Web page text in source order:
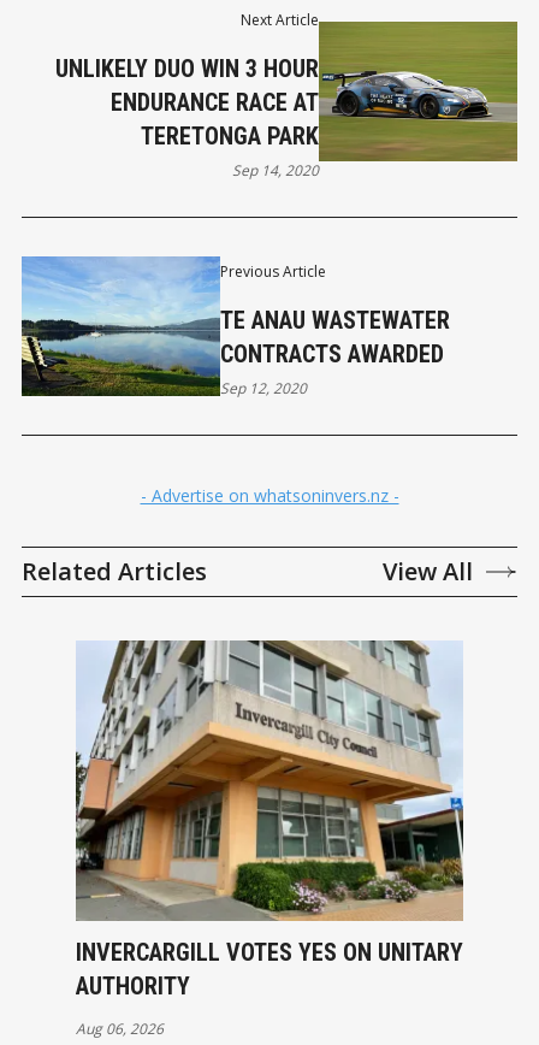
Previous Article
TE ANAU WASTEWATER
CONTRACTS AWARDED
Sep 12, 2020
Next Article
UNLIKELY DUO WIN 3 HOUR
ENDURANCE RACE AT
TERETONGA PARK
Sep 14, 2020
- Advertise on whatsoninvers.nz -
Related Articles View All
INVERCARGILL VOTES YES ON UNITARY
AUTHORITY
Aug 06, 2026